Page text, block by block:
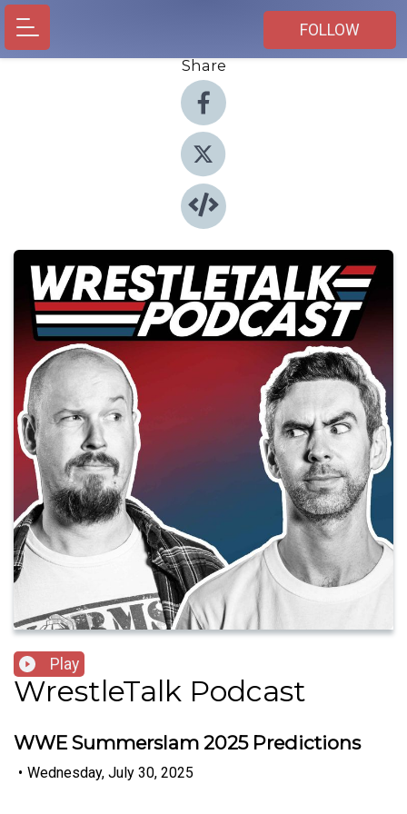
FOLLOW
Share
Play
WrestleTalk Podcast
WWE Summerslam 2025 Predictions
• Wednesday, July 30, 2025